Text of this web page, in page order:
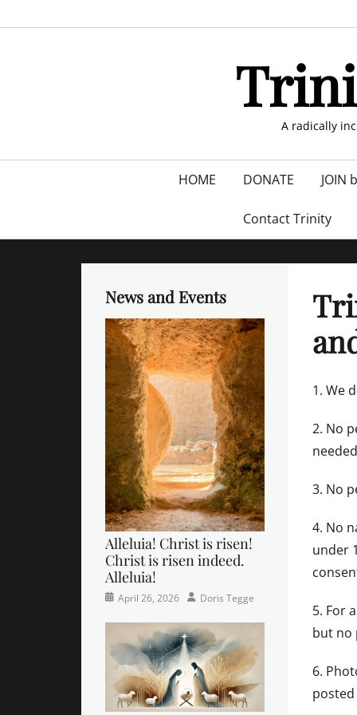
to
A radically
HOME DONATE JOIN
Contact Trinity
1. We
2. No
3. No
4. No
under
5. For
but no
6.
News and Events
Alleluia! Christ is risen!
Christ is risen indeed.
Alleluia!
Categories
,
Pastor's
Posts
PostedApril 26, 2026 AuthorDoris Tegge